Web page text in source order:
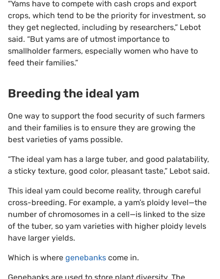
“Yams have to compete with cash crops and export
crops, which tend to be the priority for investment, so
they get neglected, including by researchers,” Lebot
said. “But yams are of utmost importance to
smallholder farmers, especially women who have to
feed their families.”
Breeding the ideal yam
One way to support the food security of such farmers
and their families is to ensure they are growing the
best varieties of yams possible.
“The ideal yam has a large tuber, and good palatability,
a sticky texture, good color, pleasant taste,” Lebot said.
This ideal yam could become reality, through careful
cross-breeding. For example, a yam’s ploidy level—the
number of chromosomes in a cell—is linked to the size
of the tuber, so yam varieties with higher ploidy levels
have larger yields.
Which is where genebanks come in.